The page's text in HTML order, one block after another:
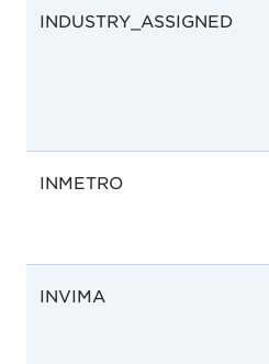
INDUSTRY_ASSIGNED
INMETRO
INVIMA